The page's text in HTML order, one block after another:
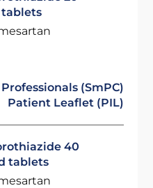
(SmPC)
Patient Leaflet (PIL)
40
tablets